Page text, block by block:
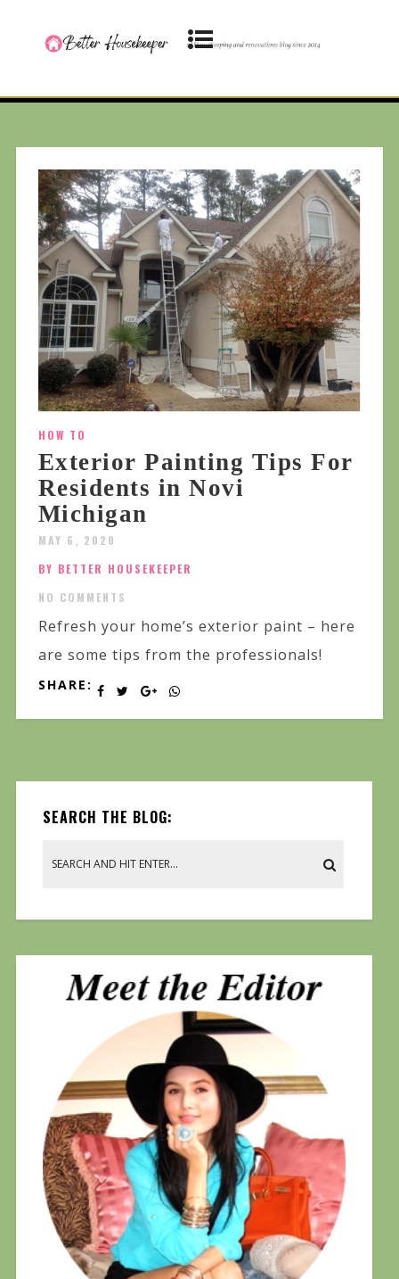
HOW TO
Exterior Painting Tips For
Residents in Novi
Michigan
MAY 6, 2020
BY BETTER HOUSEKEEPER
NO COMMENTS
Refresh your home’s exterior paint – here
are some tips from the professionals!
SHARE:
SEARCH THE BLOG: